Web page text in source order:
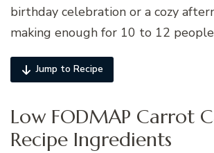
birthday celebration or a cozy
making enough for 10 to 12
Jump to Recipe
Low FODMAP Carrot
Recipe Ingredients